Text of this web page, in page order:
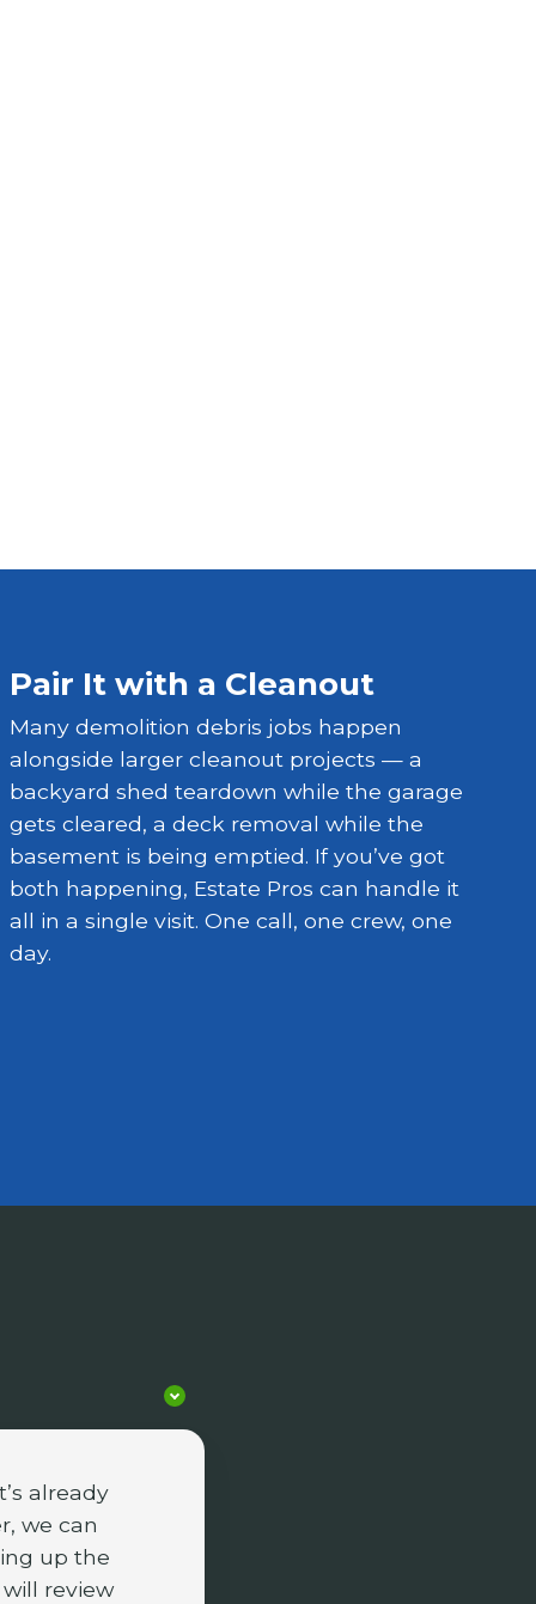
Pair It with a Cleanout
Many demolition debris jobs happen
alongside larger cleanout projects — a
backyard shed teardown while the garage
gets cleared, a deck removal while the
basement is being emptied. If you’ve got
both happening, Estate Pros can handle it
all in a single visit. One call, one crew, one
day.
already
we can
up the
review